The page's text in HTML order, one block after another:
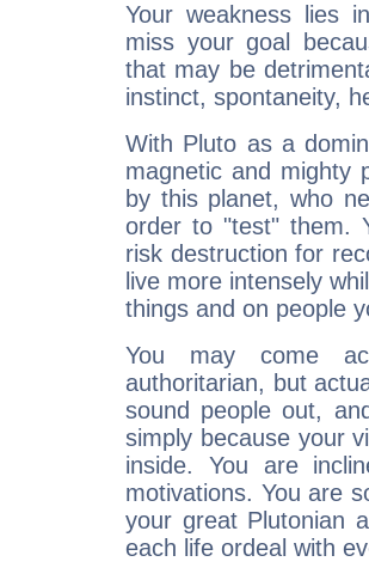
Your weakness lies
miss your goal
that may be
instinct, spontaneity,
With Pluto as a
magnetic and mighty
by this planet, who
order to "test" them.
risk destruction for
live more intensely
things and on people
You may come
authoritarian, but
sound people out,
simply because your
inside. You are
motivations. You are
your great Plutonian
each life ordeal with